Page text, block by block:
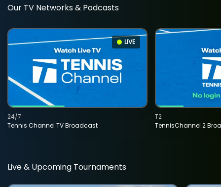
Our TV Networks & Podcasts
LIVE
Tennis Channel TV Broadcast
24/7
TennisChannel 2
T2
Live & Upcoming Tournaments